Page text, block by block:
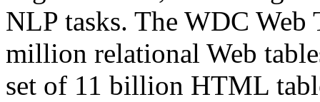
NLP tasks. The WDC Web
million relational Web
set of 11 billion HTML